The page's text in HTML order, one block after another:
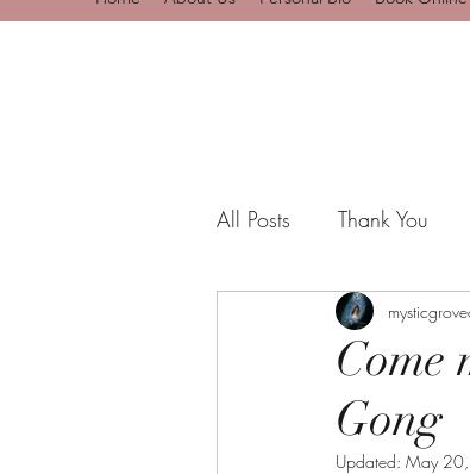
All Posts Thank You
Come
Gong
Updated: May